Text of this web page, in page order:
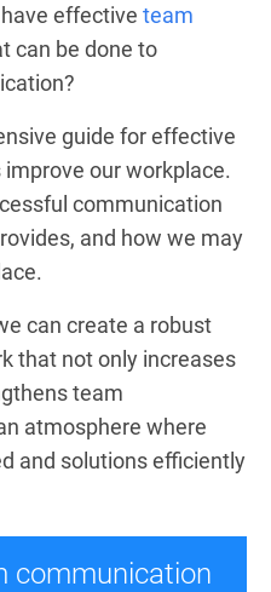
effective team
can be done to
guide for effective
our workplace.
communication
and how we may
can create a robust
that not only increases
team
atmosphere where
and solutions efficiently
communication